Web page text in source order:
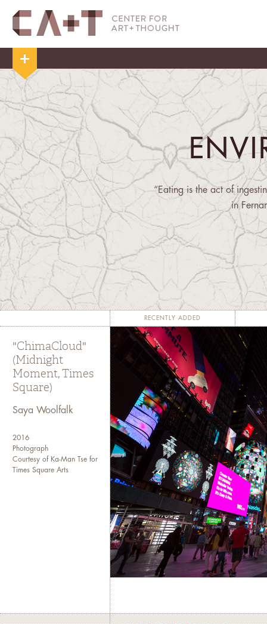
“Eating is the act of
in
"[S]low violence ...
delayed destruction that is
violence that is typically
is neither spectacular
accretive, its calamitous
temporal scales" like
drift, biomagnification,
acidifying oceans, and a
catastrophes." -- Rob
RECENTLY ADDED
"ChimaCloud"
(Midnight
Moment, Times
Square)
Saya Woolfalk
2016
Photograph
Courtesy of Ka-Man Tse for
Times Square Arts